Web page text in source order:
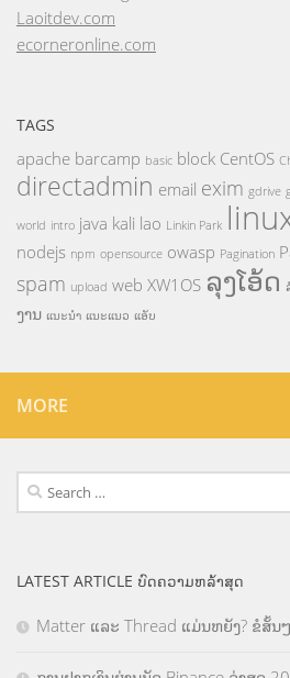
Laoitdev.com
ecorneronline.com
TAGS
apache barcamp basic block CentOS
directadmin email exim gdrive
world intro java kali lao Linkin Park
nodejs npm opensource owasp Pagination
spam upload web XW1OS ລຸງໂອ້ດ
ງານ ແນະນຳ ແນະແນວ ແອັບ
MORE
Search
for:
LATEST ARTICLE ບົດຄວາມຫລ້າສຸດ
Matter ແລະ Thread ແມ່ນຫຍັງ? ຂໍສັ້ນໆ